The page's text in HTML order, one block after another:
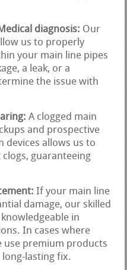
diagnosis: Our
us to properly
your main line pipes
a leak, or a
the issue with
A clogged main
and prospective
devices allows us to
guaranteeing
If your main line
damage, our skilled
in
In cases where
use premium products
lasting fix.